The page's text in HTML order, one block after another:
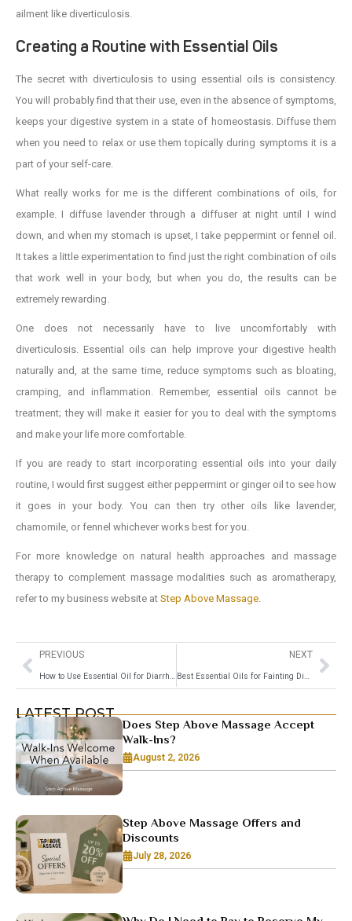
ailment like diverticulosis.
Creating a Routine with Essential Oils
The secret with diverticulosis to using essential oils is consistency.
You will probably find that their use, even in the absence of symptoms,
keeps your digestive system in a state of homeostasis. Diffuse them
when you need to relax or use them topically during symptoms it is a
part of your self-care.
What really works for me is the different combinations of oils, for
example. I diffuse lavender through a diffuser at night until I wind
down, and when my stomach is upset, I take peppermint or fennel oil.
It takes a little experimentation to find just the right combination of oils
that work well in your body, but when you do, the results can be
extremely rewarding.
One does not necessarily have to live uncomfortably with
diverticulosis. Essential oils can help improve your digestive health
naturally and, at the same time, reduce symptoms such as bloating,
cramping, and inflammation. Remember, essential oils cannot be
treatment; they will make it easier for you to deal with the symptoms
and make your life more comfortable.
If you are ready to start incorporating essential oils into your daily
routine, I would first suggest either peppermint or ginger oil to see how
it goes in your body. You can then try other oils like lavender,
chamomile, or fennel whichever works best for you.
For more knowledge on natural health approaches and massage
therapy to complement massage modalities such as aromatherapy,
refer to my business website at Step Above Massage
PREVIOUS
How to Use Essential Oil for Diarrhea
NEXT
Best Essential Oils for Fainting Dizziness Relief
LATEST POST
Does Step Above Massage Accept
Walk-Ins?
August 2, 2026
Step Above Massage Offers and
Discounts
July 28, 2026